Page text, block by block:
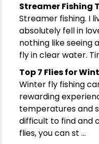
Streamer Fishing
Streamer fishing. I
absolutely fell in
nothing like seeing
fly in clear water.
Top 7 Flies for
Winter fly fishing
rewarding
temperatures and
difficult to find and
flies, you can st ...